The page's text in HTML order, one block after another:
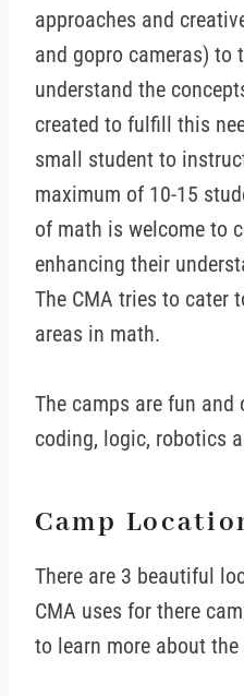
approaches and
and gopro cameras) to
understand the
created to fulfill this
small student to
maximum of 10-15
of math is welcome to
enhancing their
The CMA tries to cater
areas in math.
The camps are fun
coding, logic, robotics
Camp
There are 3 beautiful
CMA uses for there
to learn more about the